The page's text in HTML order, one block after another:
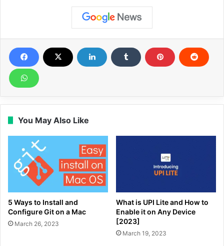
You May Also Like
5 Ways to Install and
Configure Git on a Mac
March 26, 2023
What is UPI Lite and How to
Enable it on Any Device
[2023]
March 19, 2023